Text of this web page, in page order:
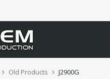
Old Products J2900G